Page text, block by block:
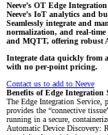
Neeve’s OT Edge
Neeve’s IoT analytics and
Seamlessly integrate and
normalization, and real-
and MQTT, offering robust
Integrate data quickly from
with no per-point pricing.
Contact us to add to Neeve
Benefits of Edge Integration
The Edge Integration Service,
provides the “connective
running in a secure,
Automatic Device Discovery: